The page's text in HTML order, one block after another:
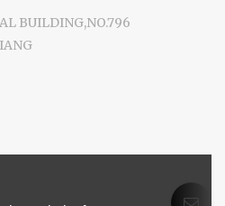
BUILDING,NO.796